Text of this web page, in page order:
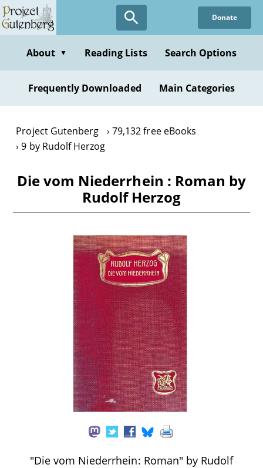
Skip
to
content
Donate
About ▼ Reading Lists Search Options
Frequently Downloaded Main Categories
Project Gutenberg
79,132 free eBooks
9 by Rudolf Herzog
Die vom Niederrhein : Roman by
Rudolf Herzog
"Die vom Niederrhein: Roman" by Rudolf